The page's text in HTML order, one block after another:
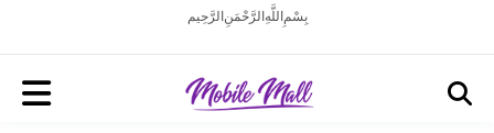
بِسْمِ اللَّهِ الرَّحْمَنِ الرَّحِيم